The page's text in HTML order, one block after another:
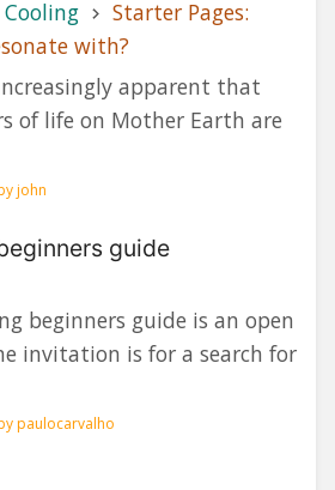
Starter Pages:
with?
apparent that
of life on Mother Earth are
john
guide
beginners guide is an open
invitation is for a search for
paulocarvalho